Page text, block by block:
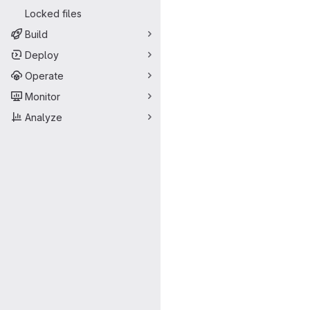
Locked files
Build
Deploy
Operate
Monitor
Analyze